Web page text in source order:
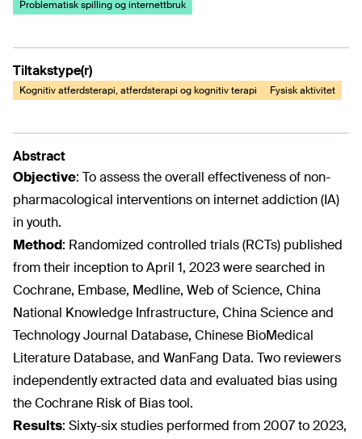
Problematisk spilling og internettbruk
Tiltakstype(r)
Kognitiv atferdsterapi, atferdsterapi og kognitiv terapi Fysisk aktivitet
Abstract
Objective: To assess the overall effectiveness of non-
pharmacological interventions on internet addiction (IA)
in youth.
Method: Randomized controlled trials (RCTs) published
from their inception to April 1, 2023 were searched in
Cochrane, Embase, Medline, Web of Science, China
National Knowledge Infrastructure, China Science and
Technology Journal Database, Chinese BioMedical
Literature Database, and WanFang Data. Two reviewers
independently extracted data and evaluated bias using
the Cochrane Risk of Bias tool.
Results: Sixty-six studies performed from 2007 to 2023,